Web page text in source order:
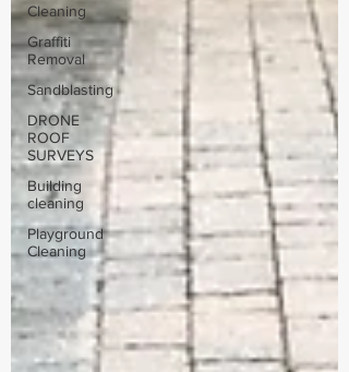
Cleaning
Graffiti
Removal
Sandblasting
DRONE
ROOF
SURVEYS
Building
cleaning
Playground
Cleaning